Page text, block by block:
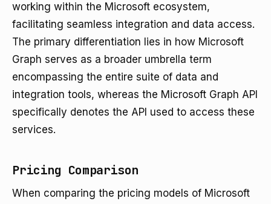
working within the Microsoft ecosystem,
facilitating seamless integration and data access.
The primary differentiation lies in how Microsoft
Graph serves as a broader umbrella term
encompassing the entire suite of data and
integration tools, whereas the Microsoft Graph API
specifically denotes the API used to access these
services.
Pricing Comparison
When comparing the pricing models of Microsoft